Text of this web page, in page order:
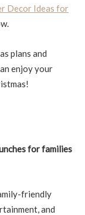
Decor Ideas for
plans and
enjoy your
for families
friendly
and